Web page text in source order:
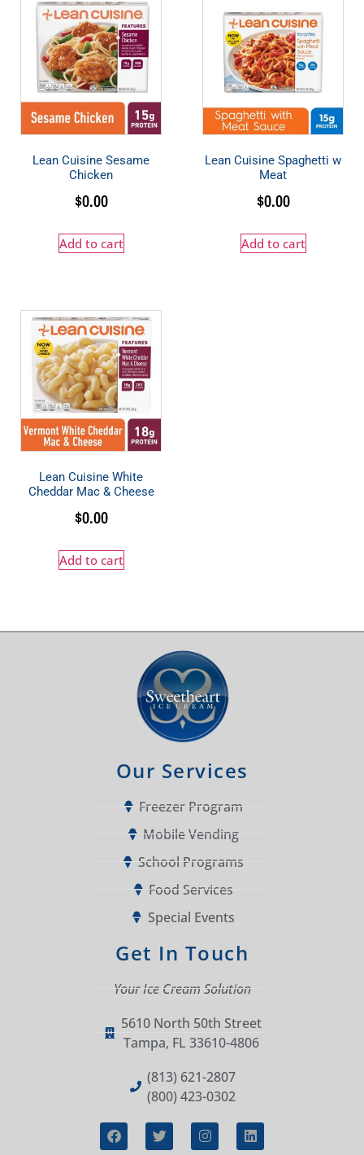
Lean Cuisine Sesame
Chicken
$0.00
Add to cart
Lean Cuisine Spaghetti w
Meat
$0.00
Add to cart
Lean Cuisine White
Cheddar Mac & Cheese
$0.00
Add to cart
Our Services
Freezer Program
Mobile Vending
School Programs
Food Services
Special Events
Get In Touch
Your Ice Cream Solution
5610 North 50th Street
Tampa, FL 33610-4806
(813) 621-2807
(800) 423-0302